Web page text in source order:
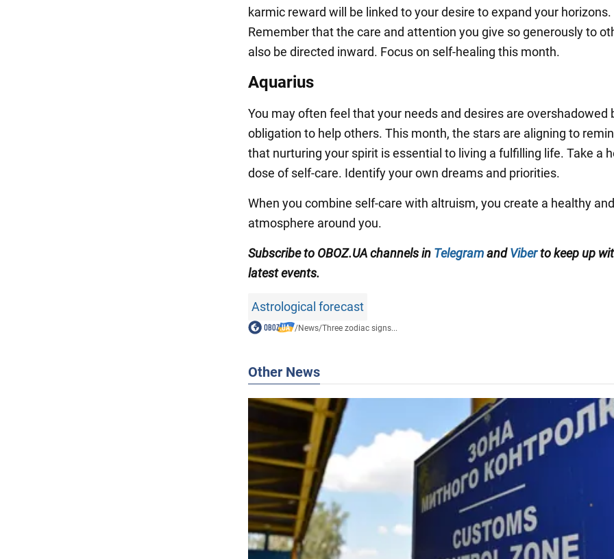
karmic reward will be linked to your desire to expand your horizons.
Remember that the care and attention you give so generously to
also be directed inward. Focus on self-healing this month.
Aquarius
You may often feel that your needs and desires are overshadowed
obligation to help others. This month, the stars are aligning to
that nurturing your spirit is essential to living a fulfilling life. Take a
dose of self-care. Identify your own dreams and priorities.
When you combine self-care with altruism, you create a healthy
atmosphere around you.
Subscribe to OBOZ.UA channels in TelegramandViberto keep up
latest events.
Astrological forecast
/News/Three zodiac signs...
Other News